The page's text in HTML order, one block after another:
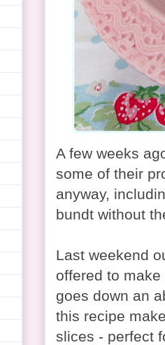
A few weeks
some of their
anyway,
bundt without
Last weekend
offered to
goes down an
this recipe
slices - perfect